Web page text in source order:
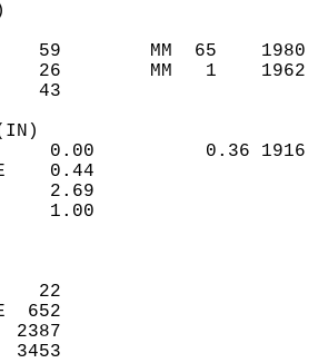
59
26
43
0.00
DATE    0.44
1      2.69
1      1.00
22
DATE  652
1   2387
1   3453